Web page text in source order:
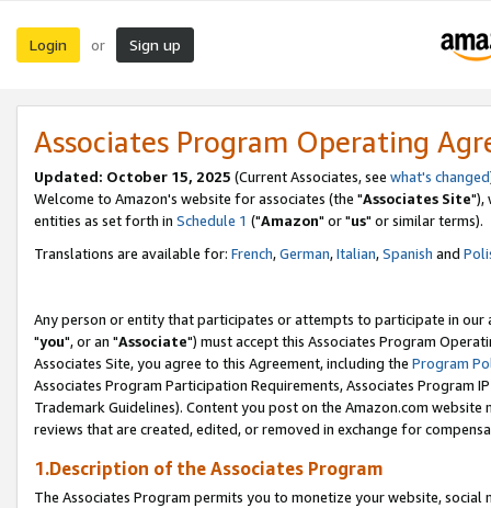
Login or Sign up
Associates Program Operating
Updated: October 15, 2025 (Current Associates, see what's changed
Welcome to Amazon's website for associates (the "Associates Site"),
entities as set forth in Schedule 1 ("Amazon" or "us" or similar terms).
Translations are available for: French,German,Italian,Spanish and
Any person or entity that participates or attempts to participate in our
"you", or an "Associate") must accept this Associates Program
Associates Site, you agree to this Agreement, including the Program
Associates Program Participation Requirements, Associates Program
Trademark Guidelines). Content you post on the Amazon.com
reviews that are created, edited, or removed in exchange for
1.Description of the Associates Program
The Associates Program permits you to monetize your website,